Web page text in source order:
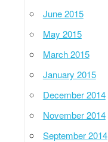
June 2015
May 2015
March 2015
January 2015
December 2014
November 2014
September 2014